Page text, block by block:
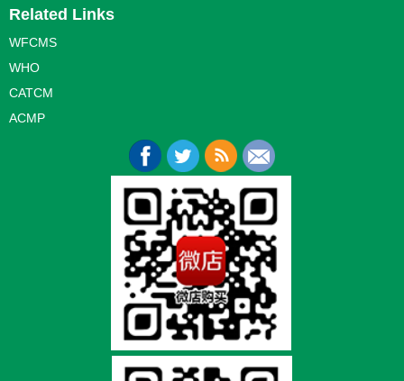
Related Links
WFCMS
WHO
CATCM
ACMP